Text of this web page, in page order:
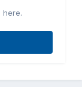
here.